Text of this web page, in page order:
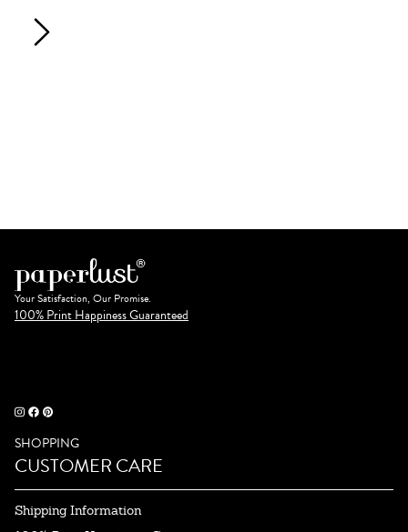
Your Satisfaction, Our Promise.
100% Print Happiness Guaranteed
SHOPPING
CUSTOMER CARE
Shipping Information